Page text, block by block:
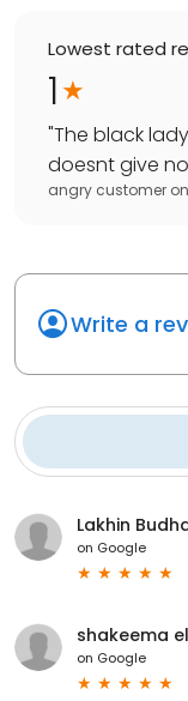
Lowest rated
1
"The black
doesnt give
angry customer on
Write a
Lakhin
on Google
shakeema
on Google